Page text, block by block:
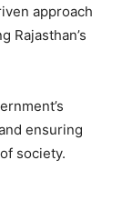
approach
Rajasthan’s
ensuring
society.